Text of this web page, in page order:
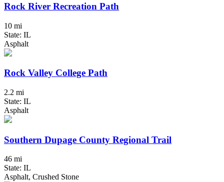
Rock River Recreation Path
10 mi
State: IL
Asphalt
Rock Valley College Path
2.2 mi
State: IL
Asphalt
Southern Dupage County Regional Trail
46 mi
State: IL
Asphalt, Crushed Stone